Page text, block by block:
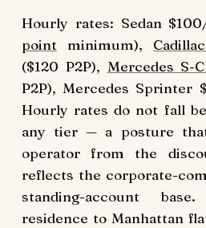
Hourly rates: Sedan
point minimum),
($120 P2P), Mercedes S-
P2P), Mercedes Sprinter
Hourly rates do not fall
any tier — a posture
operator from the
reflects the corporate-
standing-account
residence to Manhattan